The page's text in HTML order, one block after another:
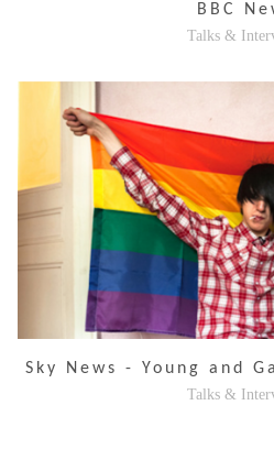
BBC
Talks &
Sky News - Young and
Talks &